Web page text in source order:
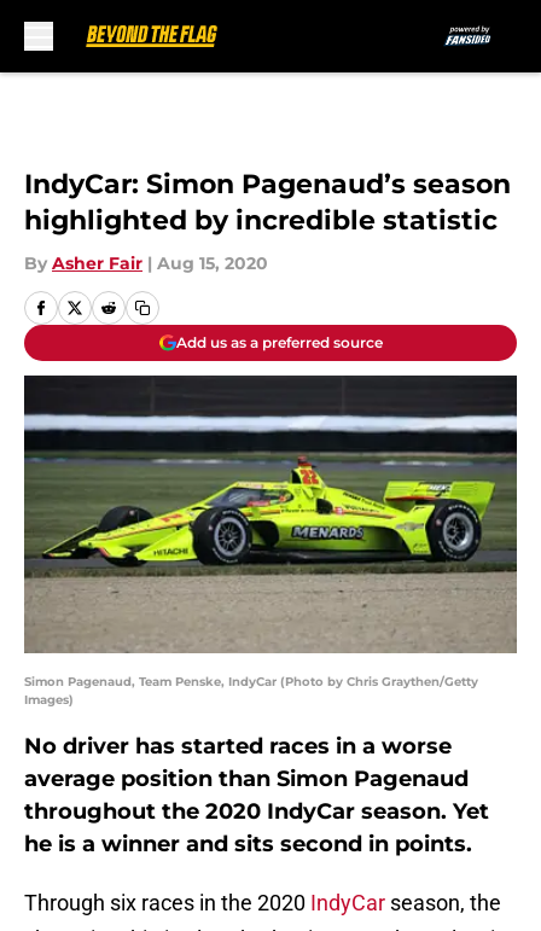
IndyCar: Simon Pagenaud’s season
highlighted by incredible statistic
By Asher Fair | Aug 15, 2020
Add us as a preferred source
Simon Pagenaud, Team Penske, IndyCar (Photo by Chris Graythen/Getty
Images)
No driver has started races in a worse
average position than Simon Pagenaud
throughout the 2020 IndyCar season. Yet
he is a winner and sits second in points.
Through six races in the 2020 IndyCar season, the